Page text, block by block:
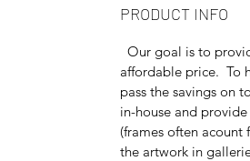
PRODUCT INFO
Our goal is to
affordable price. To
pass the savings on
in-house and
(frames often acount
the artwork in